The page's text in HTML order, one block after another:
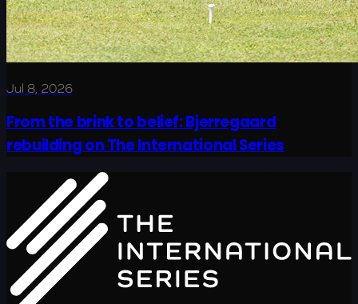
Jul 8, 2026
From the brink to belief: Bjerregaard
rebuilding on The International Series